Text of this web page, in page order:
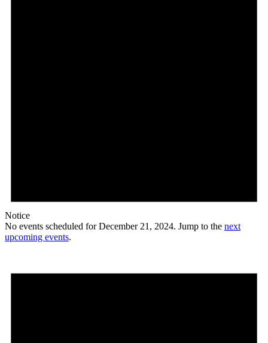
Notice
No events scheduled for December 21, 2024. Jump to the next
upcoming events.